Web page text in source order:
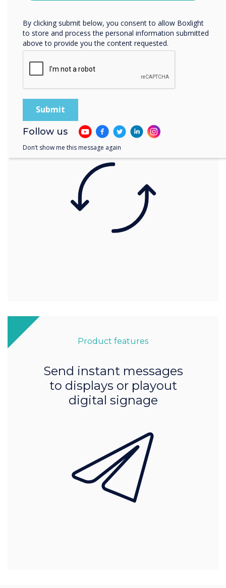
Product features
Updated status if
meeting ends early
Product features
Send instant messages
to displays or playout
digital signage
By clicking submit below, you consent to allow Boxlight
to store and process the personal information submitted
above to provide you the content requested.
Follow us
Don’t show me this message again